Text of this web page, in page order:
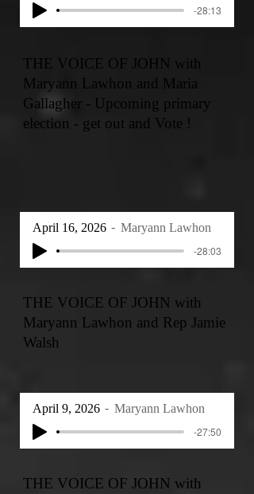
-28:13
THE VOICE OF JOHN with
Maryann Lawhon and Maria
Gallagher - Upcoming primary
election - get out and Vote !
April 16, 2026
Maryann Lawhon
-28:03
THE VOICE OF JOHN with
Maryann Lawhon and Rep Jamie
Walsh
April 9, 2026
Maryann Lawhon
-27:50
THE VOICE OF JOHN with